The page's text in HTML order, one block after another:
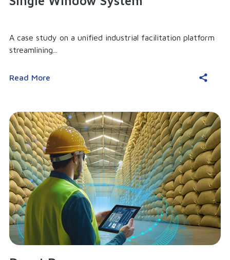
A case study on a unified industrial facilitation platform
streamlining...
Read More